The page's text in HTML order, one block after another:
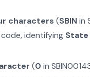
characters (SBINin
identifying State
(0 in